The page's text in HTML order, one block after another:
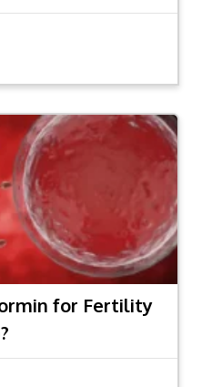
for Fertility